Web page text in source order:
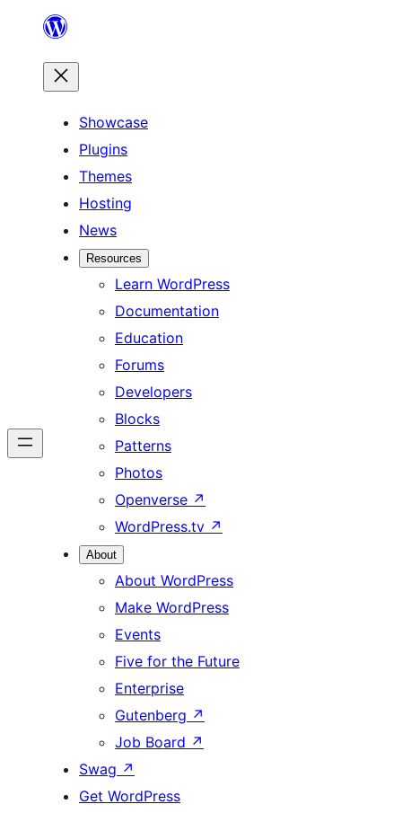
content
Showcase
Plugins
Themes
Hosting
News
Resources
Learn WordPress
Documentation
Education
Forums
Developers
Blocks
Patterns
Photos
Openverse ↗
WordPress.tv ↗
About
About WordPress
Make WordPress
Events
Five for the Future
Enterprise
Gutenberg ↗
Job Board ↗
Swag ↗
Get WordPress